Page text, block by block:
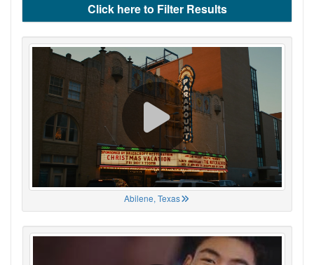
Click here to Filter Results
Abilene, Texas